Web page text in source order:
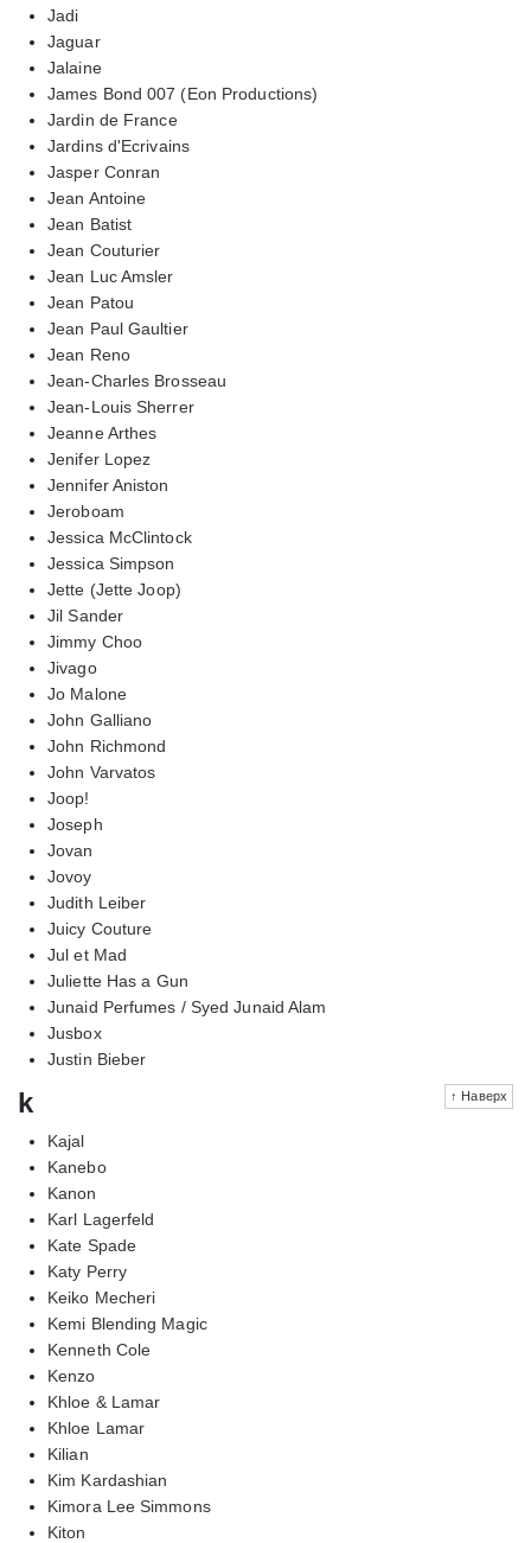
Jadi
Jaguar
Jalaine
James Bond 007 (Eon Productions)
Jardin de France
Jardins d'Ecrivains
Jasper Conran
Jean Antoine
Jean Batist
Jean Couturier
Jean Luc Amsler
Jean Patou
Jean Paul Gaultier
Jean Reno
Jean-Charles Brosseau
Jean-Louis Sherrer
Jeanne Arthes
Jenifer Lopez
Jennifer Aniston
Jeroboam
Jessica McClintock
Jessica Simpson
Jette (Jette Joop)
Jil Sander
Jimmy Choo
Jivago
Jo Malone
John Galliano
John Richmond
John Varvatos
Joop!
Joseph
Jovan
Jovoy
Judith Leiber
Juicy Couture
Jul et Mad
Juliette Has a Gun
Junaid Perfumes / Syed Junaid Alam
Jusbox
Justin Bieber
↑ Наверх
k
Kajal
Kanebo
Kanon
Karl Lagerfeld
Kate Spade
Katy Perry
Keiko Mecheri
Kemi Blending Magic
Kenneth Cole
Kenzo
Khloe & Lamar
Khloe Lamar
Kilian
Kim Kardashian
Kimora Lee Simmons
Kiton